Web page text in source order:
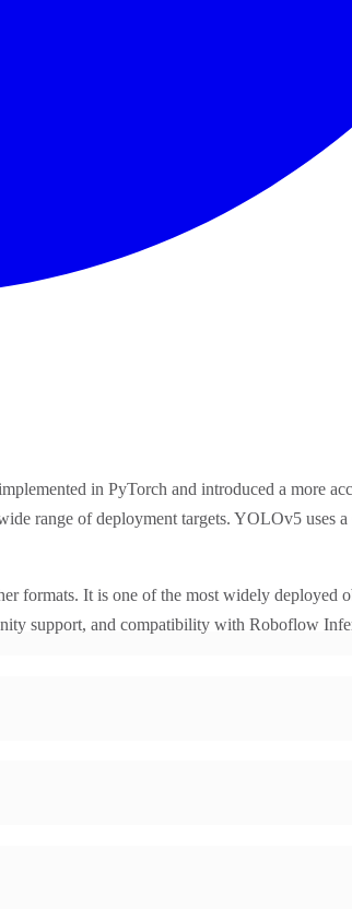
in PyTorch and introduced a more
range of deployment targets. YOLOv5 uses
It is one of the most widely deployed
support, and compatibility with Roboflow